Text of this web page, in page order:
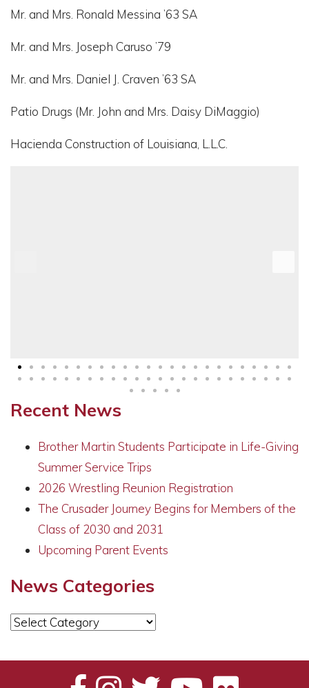
Mr. and Mrs. Ronald Messina ’63 SA
Mr. and Mrs. Joseph Caruso ’79
Mr. and Mrs. Daniel J. Craven ’63 SA
Patio Drugs (Mr. John and Mrs. Daisy DiMaggio)
Hacienda Construction of Louisiana, L.L.C.
Recent News
Brother Martin Students Participate in Life-Giving
Summer Service Trips
2026 Wrestling Reunion Registration
The Crusader Journey Begins for Members of the
Class of 2030 and 2031
Upcoming Parent Events
News Categories
News